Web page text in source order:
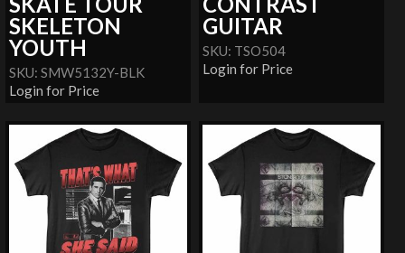
SKELETON
YOUTH
SKU: SMW5132Y-BLK
Login for Price
GUITAR
SKU: TSO504
Login for Price